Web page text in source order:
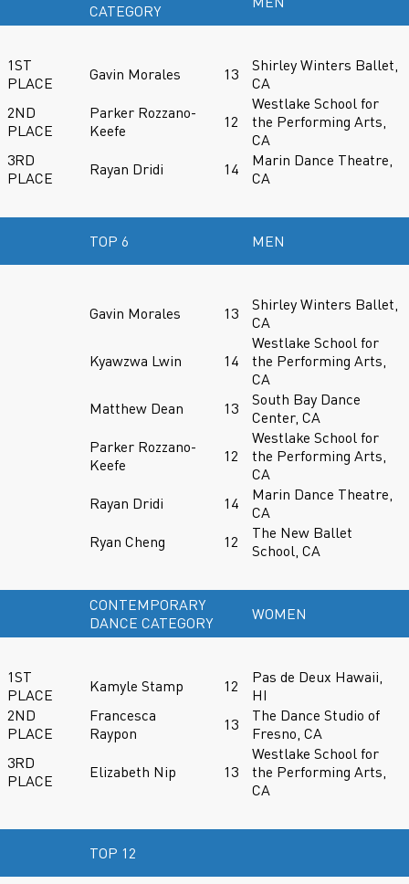
CATEGORY
1ST
PLACE
Gavin Morales 13
Shirley Winters Ballet,
CA
2ND
PLACE
Parker Rozzano-
Keefe
12
Westlake School for
the Performing Arts,
CA
3RD
PLACE
Rayan Dridi 14
Marin Dance Theatre,
CA
TOP 6 MEN
Gavin Morales 13
Shirley Winters Ballet,
CA
Kyawzwa Lwin 14
Westlake School for
the Performing Arts,
CA
Matthew Dean
13
South Bay Dance
Center, CA
Parker Rozzano-
Keefe
12
Westlake School for
the Performing Arts,
CA
Rayan Dridi
14
Marin Dance Theatre,
CA
Ryan Cheng
12
The New Ballet
School, CA
CONTEMPORARY
DANCE CATEGORY
WOMEN
1ST
PLACE
Kamyle Stamp 12
Pas de Deux Hawaii,
HI
2ND
PLACE
Francesca
Raypon
13
The Dance Studio of
Fresno, CA
3RD
PLACE
Elizabeth Nip 13
Westlake School for
the Performing Arts,
CA
TOP 12